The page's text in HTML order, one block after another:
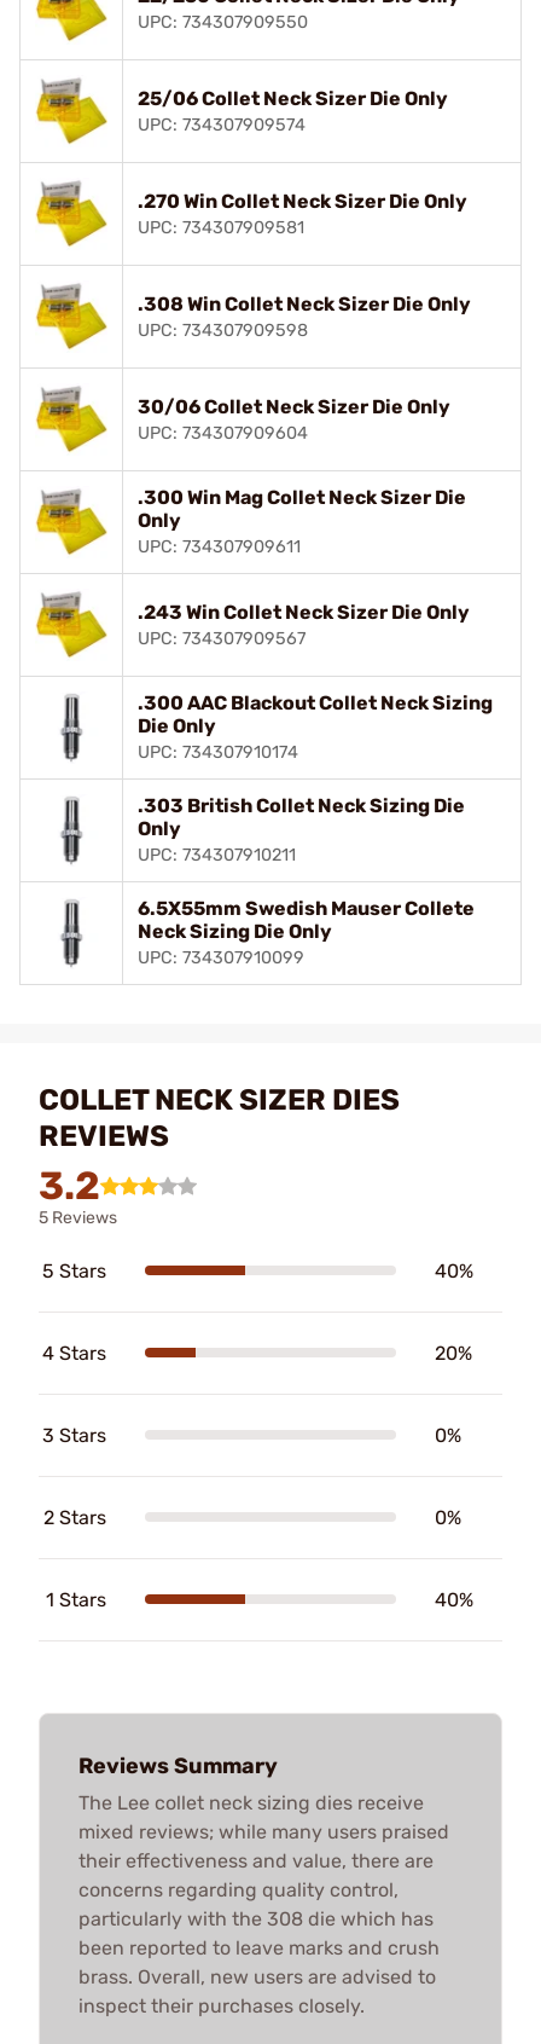
UPC: 734307909550
25/06 Collet Neck Sizer Die Only
UPC: 734307909574
.270 Win Collet Neck Sizer Die Only
UPC: 734307909581
.308 Win Collet Neck Sizer Die Only
UPC: 734307909598
30/06 Collet Neck Sizer Die Only
UPC: 734307909604
.300 Win Mag Collet Neck Sizer Die
Only
UPC: 734307909611
.243 Win Collet Neck Sizer Die Only
UPC: 734307909567
.300 AAC Blackout Collet Neck Sizing
Die Only
UPC: 734307910174
.303 British Collet Neck Sizing Die
Only
UPC: 734307910211
6.5X55mm Swedish Mauser Collete
Neck Sizing Die Only
UPC: 734307910099
COLLET NECK SIZER DIES
REVIEWS
3.2
5 Reviews
5 Stars 40%
4 Stars 20%
3 Stars 0%
2 Stars 0%
1 Stars 40%
Reviews Summary
The Lee collet neck sizing dies receive
mixed reviews; while many users praised
their effectiveness and value, there are
concerns regarding quality control,
particularly with the 308 die which has
been reported to leave marks and crush
brass. Overall, new users are advised to
inspect their purchases closely.